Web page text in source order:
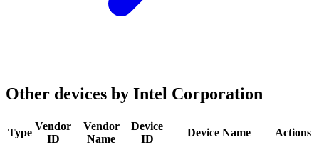
Other devices by Intel Corporation
Type
Vendor
ID
Vendor
Name
Device
ID
Device Name Actions